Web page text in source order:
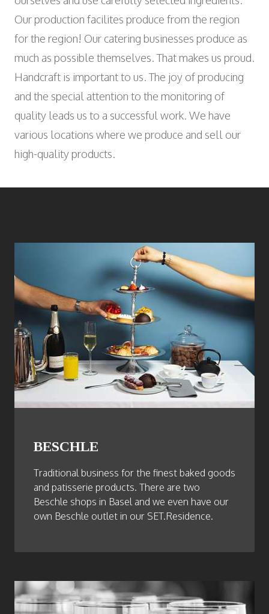
Wyniger Downtown Basel
Consulting and Outsourcing
Purchasing Group
WORK INTEGRATION AND SOCIAL
ENGAGEMENT
Association MALIAN
ART AND CULTURE
Theatre in the Teufelhof
Radio Waldhaus FM
Our production facilites produce from the region
for the region! Our catering businesses produce as
much as possible themselves. That makes us proud.
Handcraft is important to us. The joy of producing
and the special attention to the monitoring of
quality leads us to a successful work. We have
various locations where we produce and sell our
high-quality products.
BESCHLE
Traditional business for the finest baked goods
and patisserie products. There are two
Beschle shops in Basel and we even have our
own Beschle outlet in our SET.Residence.